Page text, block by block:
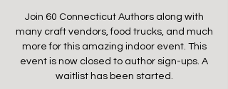
Join 60 Connecticut Authors along with
many craft vendors, food trucks, and much
more for this amazing indoor event. This
event is now closed to author sign-ups. A
waitlist has been started.